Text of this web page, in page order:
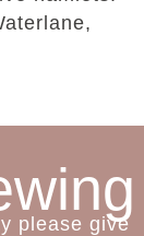
please give